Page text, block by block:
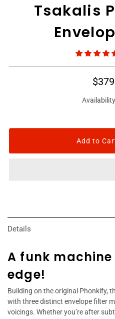
Tsakalis
Details
A funk
edge!
Building on the original Phonkify,
with three distinct envelope filter
voicings. Whether you’re after